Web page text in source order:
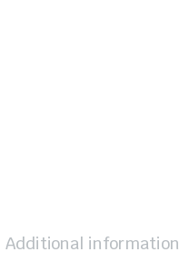
Additional information